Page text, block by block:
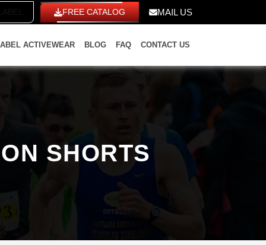
FREE CATALOG MAIL US
ACTIVEWEAR BLOG FAQ CONTACT US
SHORTS